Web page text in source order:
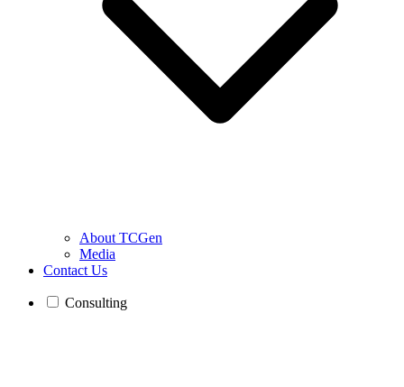
About TCGen
Media
Contact Us
Consulting